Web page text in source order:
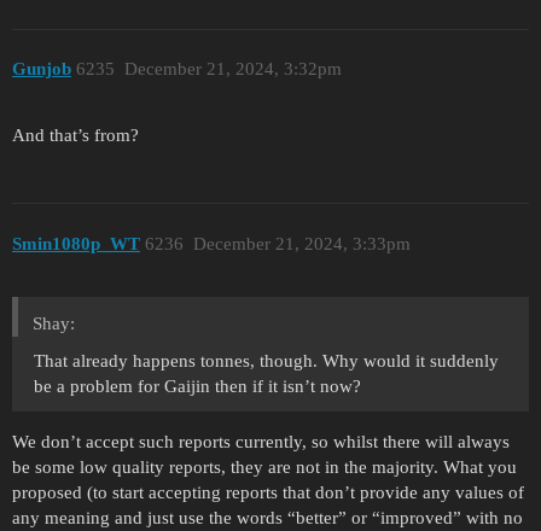
Gunjob December 21, 2024, 3:32pm
6235
And that’s from?
Smin1080p_WT December 21, 2024, 3:33pm
6236
Shay:
That already happens tonnes, though. Why would it suddenly
be a problem for Gaijin then if it isn’t now?
We don’t accept such reports currently, so whilst there will always
be some low quality reports, they are not in the majority. What you
proposed (to start accepting reports that don’t provide any values of
any meaning and just use the words “better” or “improved” with no